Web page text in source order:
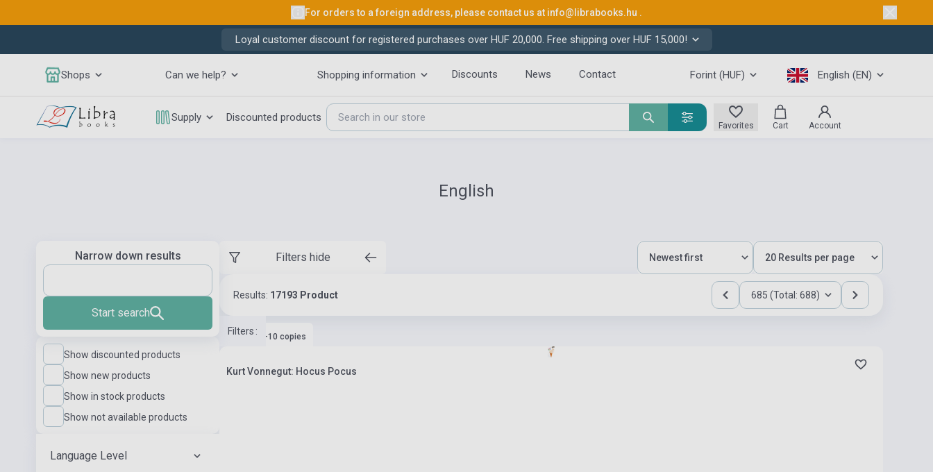
For orders to a foreign address, please contact us at info@librabooks.hu .
Loyal customer discount for registered purchases over HUF 20,000. Free shipping over HUF 15,000!
Shops Can we help? Shopping information Discounts News Contact Forint (HUF) English (EN)
Supply Discounted products
Favorites Cart Account
English
Narrow down results
Start search
Show discounted products
Show new products
Show in stock products
Show not available products
Language Level
Filters hide
Results: 17193 Product 685 (Total: 688)
Filters :
Stock: 1-10 copies
Kurt Vonnegut: Hocus Pocus